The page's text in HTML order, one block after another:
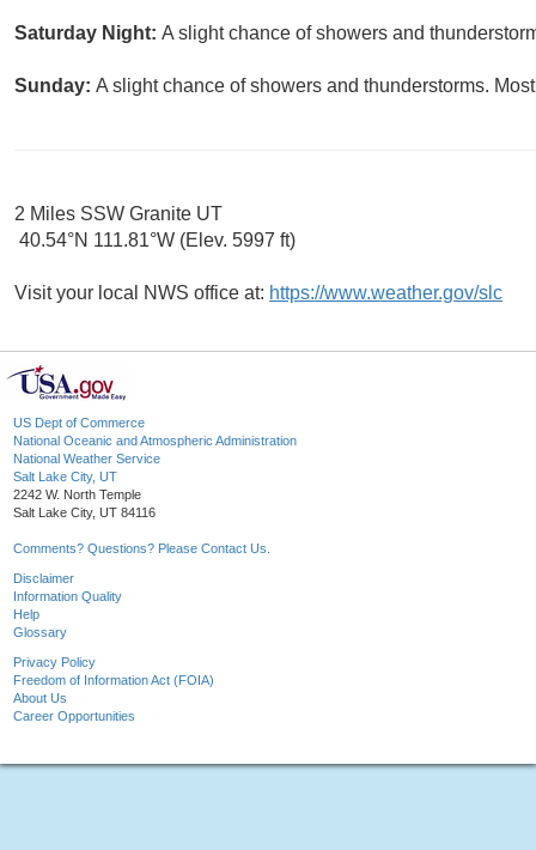
Saturday Night: A slight chance of showers and
Sunday: A slight chance of showers and thunderstorms.
2 Miles SSW Granite UT
40.54°N 111.81°W (Elev. 5997 ft)
Visit your local NWS office at: https://www.weather.gov/slc
US Dept of Commerce
National Oceanic and Atmospheric Administration
National Weather Service
Salt Lake City, UT
2242 W. North Temple
Salt Lake City, UT 84116
Comments? Questions? Please Contact Us.
Disclaimer
Information Quality
Help
Glossary
Privacy Policy
Freedom of Information Act (FOIA)
About Us
Career Opportunities